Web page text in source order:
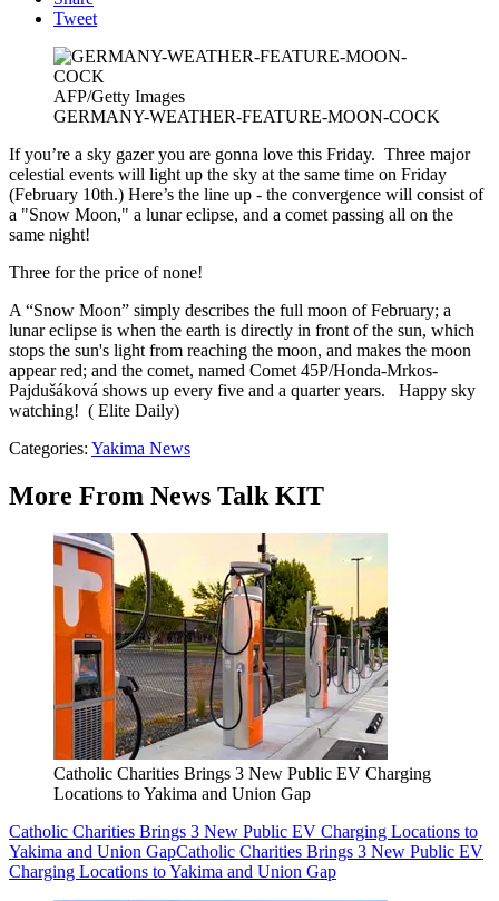
Tweet
AFP/Getty Images
GERMANY-WEATHER-FEATURE-MOON-COCK
If you’re a sky gazer you are gonna love this Friday. Three major
celestial events will light up the sky at the same time on Friday
(February 10th.) Here’s the line up - the convergence will consist of
a "Snow Moon," a lunar eclipse, and a comet passing all on the
same night!
Three for the price of none!
A “Snow Moon” simply describes the full moon of February; a
lunar eclipse is when the earth is directly in front of the sun, which
stops the sun's light from reaching the moon, and makes the moon
appear red; and the comet, named Comet 45P/Honda-Mrkos-
Pajdušáková shows up every five and a quarter years. Happy sky
watching! ( Elite Daily)
Categories: Yakima News
More From News Talk KIT
Catholic Charities Brings 3 New Public EV Charging
Locations to Yakima and Union Gap
Catholic Charities Brings 3 New Public EV Charging Locations to
Yakima and Union GapCatholic Charities Brings 3 New Public EV
Charging Locations to Yakima and Union Gap